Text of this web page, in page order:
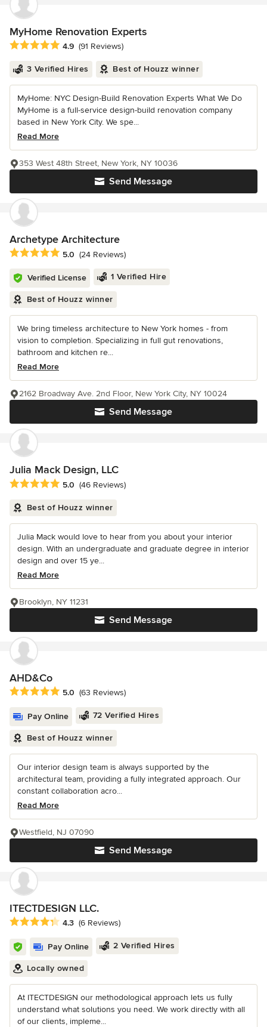
MyHome Renovation Experts
Average rating: 4.9 out of 5 stars
4.9 (91 Reviews)
3 Verified Hires Best of Houzz winner
MyHome: NYC Design-Build Renovation Experts What We Do
MyHome is a full-service design-build renovation company
based in New York City. We spe...
Read More
Send Message
353 West 48th Street, New York, NY 10036
Archetype Architecture
Average rating: 5 out of 5 stars
5.0 (24 Reviews)
Verified License 1 Verified Hire
Best of Houzz winner
We bring timeless architecture to New York homes - from
vision to completion. Specializing in full gut renovations,
bathroom and kitchen re...
Read More
Send Message
2162 Broadway Ave. 2nd Floor, New York City, NY 10024
Julia Mack Design, LLC
Average rating: 5 out of 5 stars
5.0 (46 Reviews)
Best of Houzz winner
Julia Mack would love to hear from you about your interior
design. With an undergraduate and graduate degree in interior
design and over 15 ye...
Read More
Send Message
Brooklyn, NY 11231
AHD&Co
Average rating: 5 out of 5 stars
5.0 (63 Reviews)
Pay Online 72 Verified Hires
Best of Houzz winner
Our interior design team is always supported by the
architectural team, providing a fully integrated approach. Our
constant collaboration acro...
Read More
Send Message
Westfield, NJ 07090
ITECTDESIGN LLC.
Average rating: 4.3 out of 5 stars
4.3 (6 Reviews)
Pay Online 2 Verified Hires
Locally owned
At ITECTDESIGN our methodological approach lets us fully
understand what solutions you need. We work directly with all
of our clients, impleme...